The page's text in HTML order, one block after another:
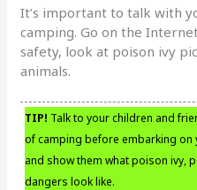
It’s important to talk with
camping. Go on the
safety, look at poison ivy
animals.
TIP! Talk to your children and
of camping before embarking on
and show them what poison ivy,
dangers look like.